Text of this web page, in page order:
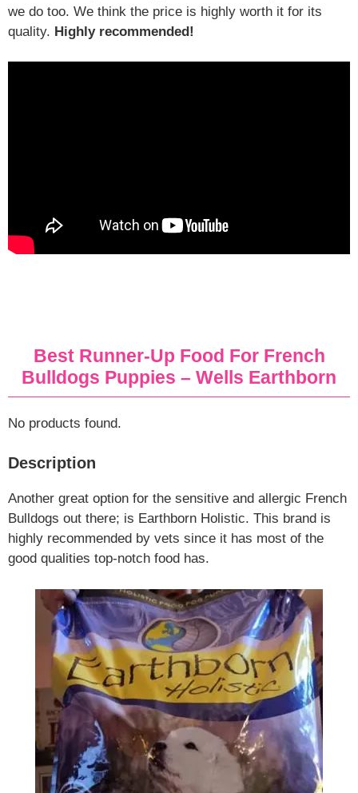
we do too. We think the price is highly worth it for its
quality. Highly recommended!
Best Runner-Up Food For French
Bulldogs Puppies – Wells Earthborn
No products found.
Description
Another great option for the sensitive and allergic French
Bulldogs out there; is Earthborn Holistic. This brand is
highly recommended by vets since it has most of the
good qualities top-notch food has.